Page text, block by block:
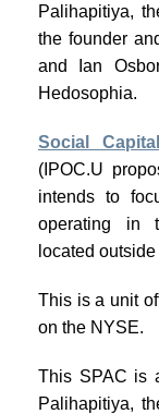
Palihapitiya,
the founder
and Ian
Hedosophia.
Social
(IPOC.U
intends to
operating in
located
This is a unit
on the NYSE.
This SPAC is
Palihapitiya,